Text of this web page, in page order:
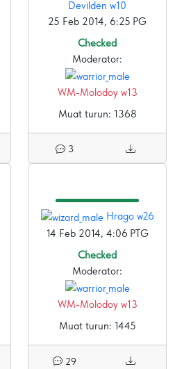
Devilden w10
25 Feb 2014, 6:25 PG
Checked
Moderator:
WM-Molodoy w13
Muat turun: 1368
3
Hrago w26
14 Feb 2014, 4:06 PTG
Checked
Moderator:
WM-Molodoy w13
Muat turun: 1445
29